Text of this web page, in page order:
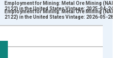
xAxis. Data ranges from
Percent Change from Year
Employment for Mining: Metal Ore Mining (NAICS
2122) in the United States Vintage: 2025-04-24
Employment for Mining: Metal Ore Mining (NAICS
2122) in the United States Vintage: 2026-05-28